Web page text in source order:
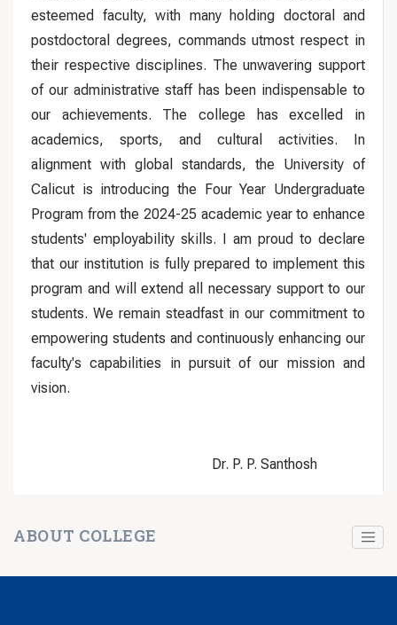
esteemed faculty, with many holding doctoral and
postdoctoral degrees, commands utmost respect in
their respective disciplines. The unwavering support
of our administrative staff has been indispensable to
our achievements. The college has excelled in
academics, sports, and cultural activities. In
alignment with global standards, the University of
Calicut is introducing the Four Year Undergraduate
Program from the 2024-25 academic year to enhance
students' employability skills. I am proud to declare
that our institution is fully prepared to implement this
program and will extend all necessary support to our
students. We remain steadfast in our commitment to
empowering students and continuously enhancing our
faculty's capabilities in pursuit of our mission and
vision.
Dr. P. P. Santhosh
ABOUT COLLEGE